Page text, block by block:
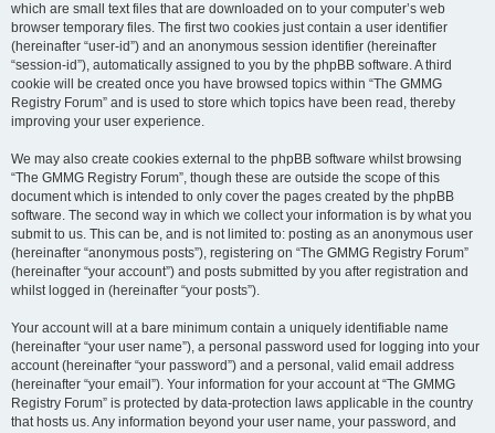
which are small text files that are downloaded on to your computer’s web
browser temporary files. The first two cookies just contain a user identifier
(hereinafter “user-id”) and an anonymous session identifier (hereinafter
“session-id”), automatically assigned to you by the phpBB software. A third
cookie will be created once you have browsed topics within “The GMMG
Registry Forum” and is used to store which topics have been read, thereby
improving your user experience.
We may also create cookies external to the phpBB software whilst browsing
“The GMMG Registry Forum”, though these are outside the scope of this
document which is intended to only cover the pages created by the phpBB
software. The second way in which we collect your information is by what you
submit to us. This can be, and is not limited to: posting as an anonymous user
(hereinafter “anonymous posts”), registering on “The GMMG Registry Forum”
(hereinafter “your account”) and posts submitted by you after registration and
whilst logged in (hereinafter “your posts”).
Your account will at a bare minimum contain a uniquely identifiable name
(hereinafter “your user name”), a personal password used for logging into your
account (hereinafter “your password”) and a personal, valid email address
(hereinafter “your email”). Your information for your account at “The GMMG
Registry Forum” is protected by data-protection laws applicable in the country
that hosts us. Any information beyond your user name, your password, and